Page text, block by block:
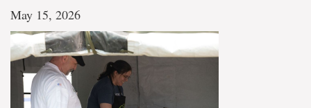
May 15, 2026